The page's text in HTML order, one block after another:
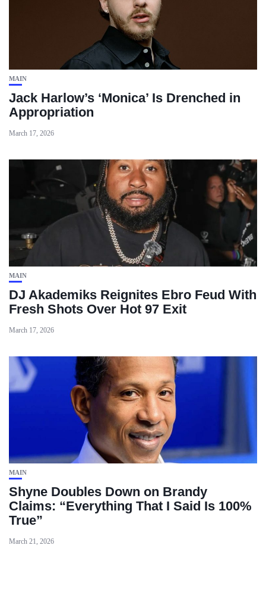
MAIN
Jack Harlow’s ‘Monica’ Is Drenched in
Appropriation
March 17, 2026
MAIN
DJ Akademiks Reignites Ebro Feud With
Fresh Shots Over Hot 97 Exit
March 17, 2026
MAIN
Shyne Doubles Down on Brandy
Claims: “Everything That I Said Is 100%
True”
March 21, 2026